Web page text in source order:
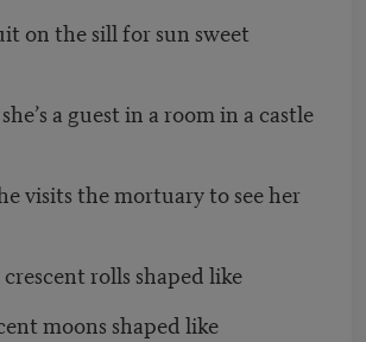
on the sill for sun sweet
a guest in a room in a castle
visits the mortuary to see her
crescent rolls shaped like
shaped like